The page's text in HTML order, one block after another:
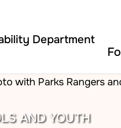
AND YOUTH